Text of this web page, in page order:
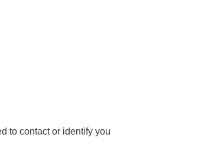
to contact or identify you